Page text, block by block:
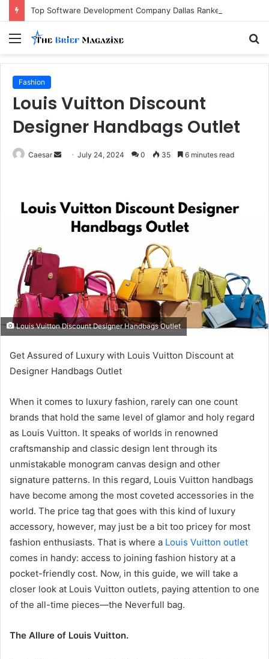
Top Software Development Company Dallas Ranked
Menu
Fashion
Louis Vuitton Discount
Designer Handbags Outlet
Caesar
SendJuly 24, 2024 0 35 6 minutes read
Louis Vuitton Discount Designer Handbags Outlet
Get Assured of Luxury with Louis Vuitton Discount at
Designer Handbags Outlet
When it comes to luxury fashion, rarely can one count
brands that hold the same level of glamor and holy regard
as Louis Vuitton. It speaks of worlds in renowned
craftsmanship and classic design lent through its
unmistakable monogram canvas design and other
signature patterns. In this regard, Louis Vuitton handbags
have become among the most coveted accessories in the
world. The price tag that goes with this kind of luxury
accessory, however, may just be a bit too pricey for most
fashion enthusiasts. That is where a Louis Vuitton outlet
comes in handy: access to joining fashion history at a
pocket-friendly cost. Now, in this guide, we will take a
closer look at Louis Vuitton outlets, paying attention to one
of the all-time pieces—the Neverfull bag.
The Allure of Louis Vuitton.